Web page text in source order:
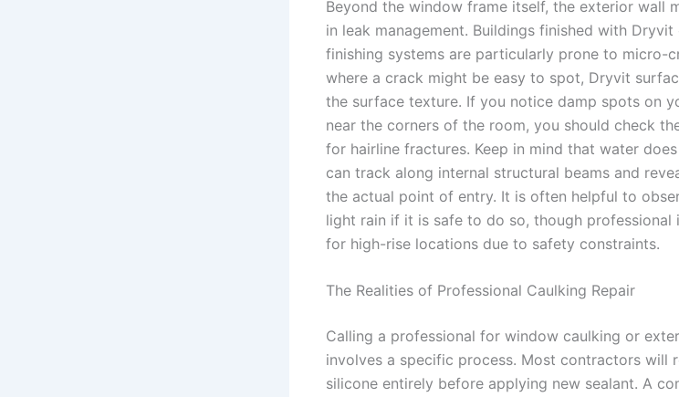
Beyond the window frame itself, the exterior wall
in leak management. Buildings finished with
finishing systems are particularly prone to micro-
where a crack might be easy to spot, Dryvit
the surface texture. If you notice damp spots on
near the corners of the room, you should check
for hairline fractures. Keep in mind that water
can track along internal structural beams and
the actual point of entry. It is often helpful to
light rain if it is safe to do so, though professional
for high-rise locations due to safety constraints.
The Realities of Professional Caulking Repair
Calling a professional for window caulking or
involves a specific process. Most contractors will
silicone entirely before applying new sealant. A